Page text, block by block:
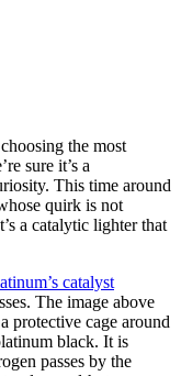
the most
sure it’s a
This time around
quirk is not
a catalytic lighter that
catalyst
The image above
protective cage around
black. It is
passes by the